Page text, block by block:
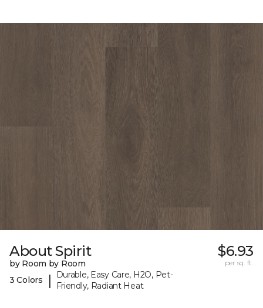
About Spirit
by Room by Room
3 Colors
|
Durable, Easy Care, H2O, Pet-
Friendly, Radiant Heat
$6.93
per sq. ft.